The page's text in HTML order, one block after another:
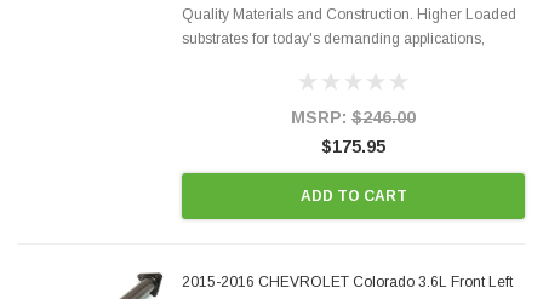
Quality Materials and Construction. Higher Loaded
substrates for today's demanding applications,
states and CANADA. 100% EPA Approved O.E.-
MSRP: $246.00
$175.95
ADD TO CART
2015-2016 CHEVROLET Colorado 3.6L Front Left